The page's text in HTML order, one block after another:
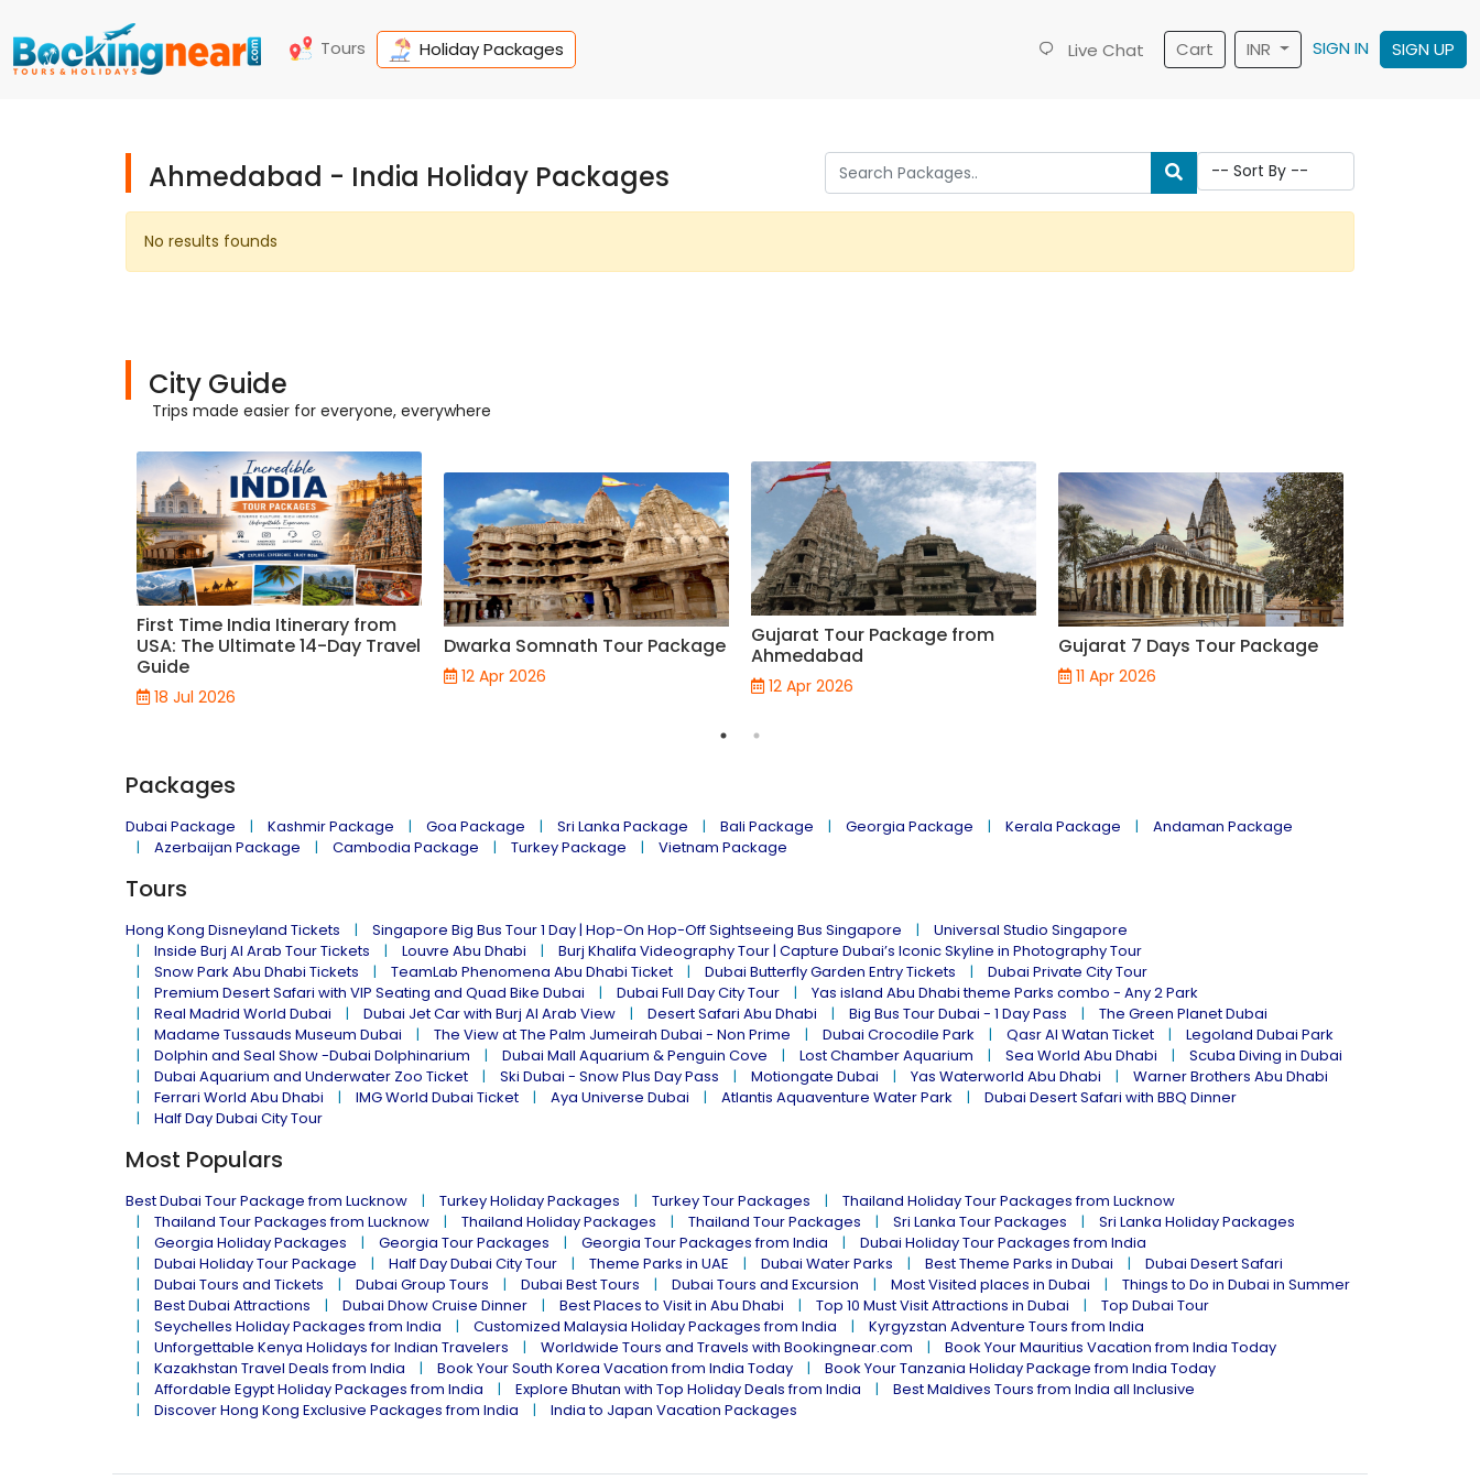
Tours Holiday Packages Live Chat Cart INR SIGN IN SIGN UP
Ahmedabad - India Holiday Packages
No results founds
City Guide
Trips made easier for everyone, everywhere
First Time India Itinerary from
USA: The Ultimate 14-Day Travel
Guide
18 Jul 2026
Dwarka Somnath Tour Package
12 Apr 2026
Gujarat Tour Package from
Ahmedabad
12 Apr 2026
Gujarat 7 Days Tour Package
11 Apr 2026
Packages
Dubai Package Kashmir Package Goa Package Sri Lanka Package Bali Package Georgia Package Kerala Package
Andaman Package
Azerbaijan Package
Cambodia Package Turkey Package Vietnam Package
Tours
Hong Kong Disneyland Tickets Singapore Big Bus Tour 1 Day | Hop-On Hop-Off Sightseeing Bus Singapore
Universal Studio Singapore
Inside Burj Al Arab Tour Tickets
Louvre Abu Dhabi
Burj Khalifa Videography Tour | Capture Dubai’s Iconic Skyline in Photography Tour
Snow Park Abu Dhabi Tickets
TeamLab Phenomena Abu Dhabi Ticket Dubai Butterfly Garden Entry Tickets
Dubai Private City Tour
Premium Desert Safari with VIP Seating and Quad Bike Dubai
Dubai Full Day City Tour
Yas island Abu Dhabi theme Parks combo - Any 2 Park
Real Madrid World Dubai
Dubai Jet Car with Burj Al Arab View Desert Safari Abu Dhabi Big Bus Tour Dubai - 1 Day Pass
The Green Planet Dubai
Madame Tussauds Museum Dubai
The View at The Palm Jumeirah Dubai - Non Prime Dubai Crocodile Park Qasr Al Watan Ticket
Legoland Dubai Park
Dolphin and Seal Show -Dubai Dolphinarium
Dubai Mall Aquarium & Penguin Cove Lost Chamber Aquarium Sea World Abu Dhabi
Scuba Diving in Dubai
Dubai Aquarium and Underwater Zoo Ticket
Ski Dubai - Snow Plus Day Pass Motiongate Dubai Yas Waterworld Abu Dhabi
Warner Brothers Abu Dhabi
Ferrari World Abu Dhabi
IMG World Dubai Ticket Aya Universe Dubai Atlantis Aquaventure Water Park
Dubai Desert Safari with BBQ Dinner
Half Day Dubai City Tour
Most Populars
Best Dubai Tour Package from Lucknow Turkey Holiday Packages Turkey Tour Packages
Thailand Holiday Tour Packages from Lucknow
Thailand Tour Packages from Lucknow
Thailand Holiday Packages Thailand Tour Packages Sri Lanka Tour Packages
Sri Lanka Holiday Packages
Georgia Holiday Packages
Georgia Tour Packages Georgia Tour Packages from India
Dubai Holiday Tour Packages from India
Dubai Holiday Tour Package
Half Day Dubai City Tour Theme Parks in UAE Dubai Water Parks Best Theme Parks in Dubai
Dubai Desert Safari
Dubai Tours and Tickets
Dubai Group Tours Dubai Best Tours Dubai Tours and Excursion Most Visited places in Dubai
Things to Do in Dubai in Summer
Best Dubai Attractions
Dubai Dhow Cruise Dinner Best Places to Visit in Abu Dhabi Top 10 Must Visit Attractions in Dubai
Top Dubai Tour
Seychelles Holiday Packages from India
Customized Malaysia Holiday Packages from India
Kyrgyzstan Adventure Tours from India
Unforgettable Kenya Holidays for Indian Travelers
Worldwide Tours and Travels with Bookingnear.com
Book Your Mauritius Vacation from India Today
Kazakhstan Travel Deals from India
Book Your South Korea Vacation from India Today
Book Your Tanzania Holiday Package from India Today
Affordable Egypt Holiday Packages from India
Explore Bhutan with Top Holiday Deals from India
Best Maldives Tours from India all Inclusive
Discover Hong Kong Exclusive Packages from India
India to Japan Vacation Packages